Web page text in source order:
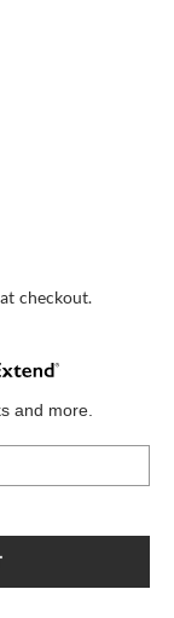
checkout.